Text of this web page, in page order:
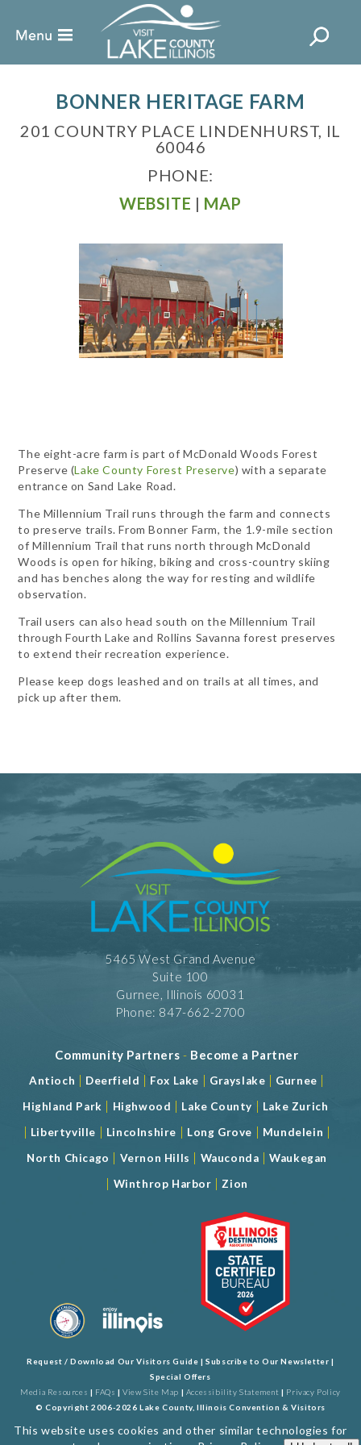
BONNER HERITAGE FARM
201 COUNTRY PLACE LINDENHURST, IL
60046
PHONE:
WEBSITE | MAP
The eight-acre farm is part of McDonald Woods Forest
Preserve (Lake County Forest Preserve) with a separate
entrance on Sand Lake Road.
The Millennium Trail runs through the farm and connects
to preserve trails. From Bonner Farm, the 1.9-mile section
of Millennium Trail that runs north through McDonald
Woods is open for hiking, biking and cross-country skiing
and has benches along the way for resting and wildlife
observation.
Trail users can also head south on the Millennium Trail
through Fourth Lake and Rollins Savanna forest preserves
to extend their recreation experience.
Please keep dogs leashed and on trails at all times, and
pick up after them.
5465 West Grand Avenue
Suite 100
Gurnee, Illinois 60031
Phone: 847-662-2700
Community Partners - Become a Partner
Antioch | Deerfield | Fox Lake | Grayslake | Gurnee |
Highland Park | Highwood | Lake County | Lake Zurich
| Libertyville | Lincolnshire | Long Grove | Mundelein |
North Chicago | Vernon Hills | Wauconda |Waukegan
| Winthrop Harbor | Zion
Request / Download Our Visitors Guide |Subscribe to Our Newsletter |
Special Offers
Media Resources | FAQs |View Site Map | Accessibility Statement | Privacy Policy
© Copyright 2006-2026 Lake County, Illinois Convention & Visitors
This website uses cookies and other similar technologies for